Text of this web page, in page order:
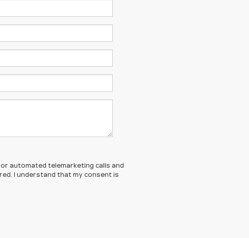
automated telemarketing calls and
I understand that my consent is